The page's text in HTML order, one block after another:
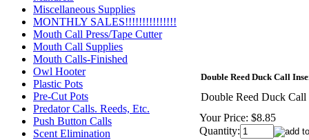
Miscellaneous Supplies
MONTHLY SALES!!!!!!!!!!!!!!!
Mouth Call Press/Tape Cutter
Mouth Call Supplies
Mouth Calls-Finished
Owl Hooter
Plastic Pots
Pre-Cut Pots
Predator Calls. Reeds, Etc.
Push Button Calls
Scent Elimination
Double Reed Duck Call
Double Reed Duck
Your Price: $8.85
Quantity: